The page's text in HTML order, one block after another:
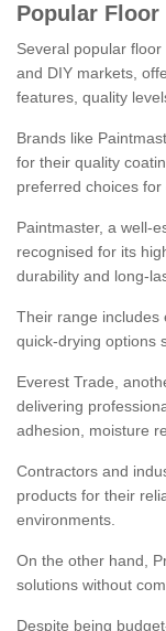
Popular
Several popular
and DIY markets,
features, quality
Brands like
for their quality
preferred choices
Paintmaster, a well-
recognised for its
durability and long-
Their range includes
quick-drying options
Everest Trade,
delivering
adhesion, moisture
Contractors and
products for their
environments.
On the other hand,
solutions without
Despite being